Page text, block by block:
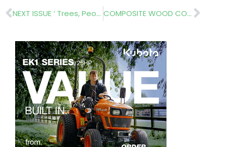
Prev NEXT ISSUE ‘ Trees, People and the Built Environment’ COMPOSITE WOOD COMPANY – Complete Your Decking Design